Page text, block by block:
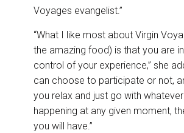
Voyages evangelist.”
“What I like most about Virgin
the amazing food) is that you are
control of your experience,” she
can choose to participate or not,
you relax and just go with
happening at any given moment,
you will have.”